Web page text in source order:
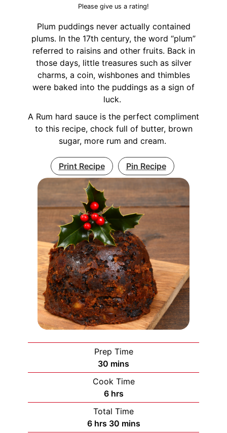
Please give us a rating!
Plum puddings never actually contained
plums. In the 17th century, the word “plum”
referred to raisins and other fruits. Back in
those days, little treasures such as silver
charms, a coin, wishbones and thimbles
were baked into the puddings as a sign of
luck.
A Rum hard sauce is the perfect compliment
to this recipe, chock full of butter, brown
sugar, more rum and cream.
Print Recipe Pin Recipe
Prep Time
30 minutes
mins
Cook Time
6hours
hrs
Total Time
6hours
hrs 30minutes
mins